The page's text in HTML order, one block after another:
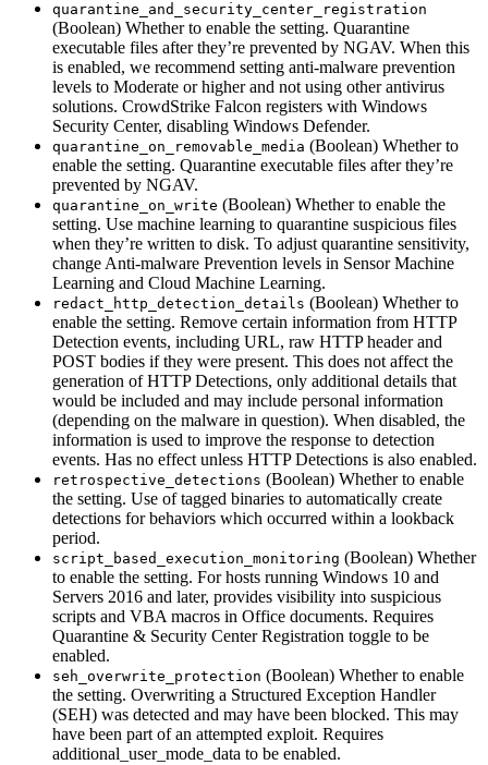
quarantine_and_security_center_registration
(Boolean) Whether to enable the setting. Quarantine
executable files after they’re prevented by NGAV. When this
is enabled, we recommend setting anti-malware prevention
levels to Moderate or higher and not using other antivirus
solutions. CrowdStrike Falcon registers with Windows
Security Center, disabling Windows Defender.
quarantine_on_removable_media (Boolean) Whether to
enable the setting. Quarantine executable files after they’re
prevented by NGAV.
quarantine_on_write (Boolean) Whether to enable the
setting. Use machine learning to quarantine suspicious files
when they’re written to disk. To adjust quarantine sensitivity,
change Anti-malware Prevention levels in Sensor Machine
Learning and Cloud Machine Learning.
redact_http_detection_details (Boolean) Whether to
enable the setting. Remove certain information from HTTP
Detection events, including URL, raw HTTP header and
POST bodies if they were present. This does not affect the
generation of HTTP Detections, only additional details that
would be included and may include personal information
(depending on the malware in question). When disabled, the
information is used to improve the response to detection
events. Has no effect unless HTTP Detections is also enabled.
retrospective_detections (Boolean) Whether to enable
the setting. Use of tagged binaries to automatically create
detections for behaviors which occurred within a lookback
period.
script_based_execution_monitoring (Boolean) Whether
to enable the setting. For hosts running Windows 10 and
Servers 2016 and later, provides visibility into suspicious
scripts and VBA macros in Office documents. Requires
Quarantine & Security Center Registration toggle to be
enabled.
seh_overwrite_protection (Boolean) Whether to enable
the setting. Overwriting a Structured Exception Handler
(SEH) was detected and may have been blocked. This may
have been part of an attempted exploit. Requires
additional_user_mode_data to be enabled.